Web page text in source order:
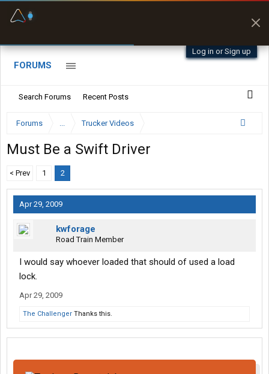
Log in or Sign up
FORUMS
Search Forums Recent Posts
Forums ... Trucker Videos
Must Be a Swift Driver
< Prev 1 2
Apr 29, 2009
kwforage
Road Train Member
I would say whoever loaded that should of used a load
lock.
Apr 29, 2009
The Challenger Thanks this.